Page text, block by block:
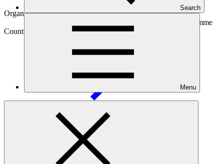
Search
Menu
Organization
Secretariat of the Pacific Regional Environment Programme
Country
Main document
2.2 MB